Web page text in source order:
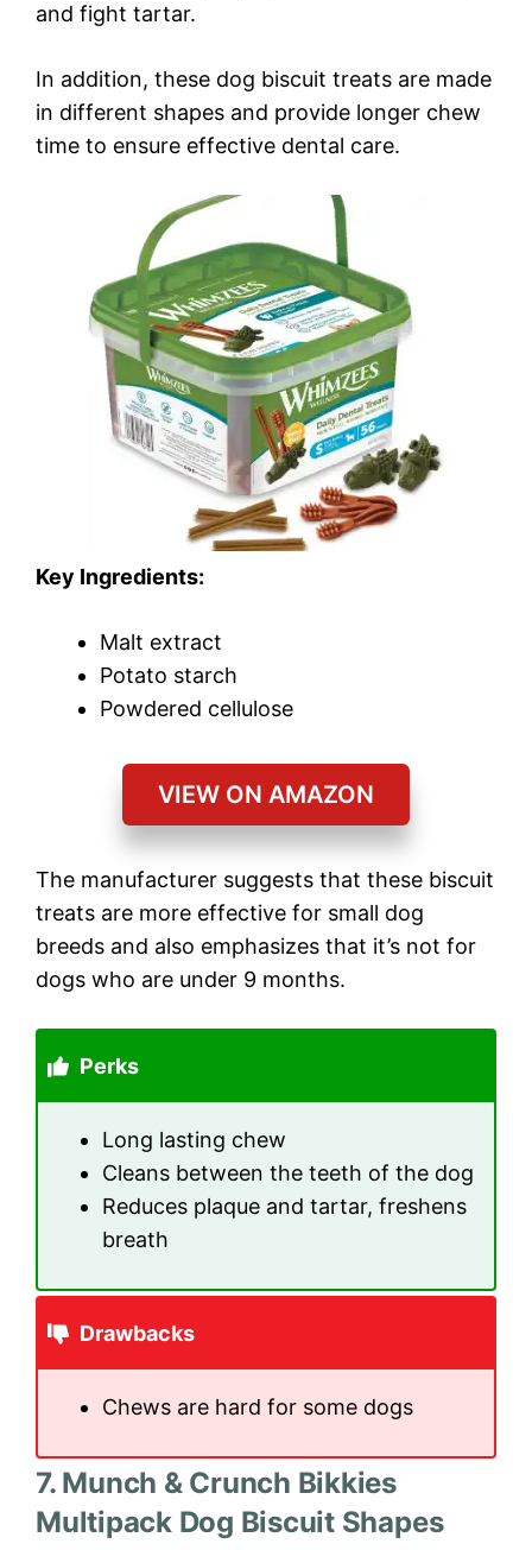
and fight tartar.
In addition, these dog biscuit treats are made
in different shapes and provide longer chew
time to ensure effective dental care.
Key Ingredients:
Malt extract
Potato starch
Powdered cellulose
VIEW ON AMAZON
The manufacturer suggests that these biscuit
treats are more effective for small dog
breeds and also emphasizes that it’s not for
dogs who are under 9 months.
Perks
Long lasting chew
Cleans between the teeth of the dog
Reduces plaque and tartar, freshens
breath
Drawbacks
Chews are hard for some dogs
7. Munch & Crunch Bikkies
Multipack Dog Biscuit Shapes